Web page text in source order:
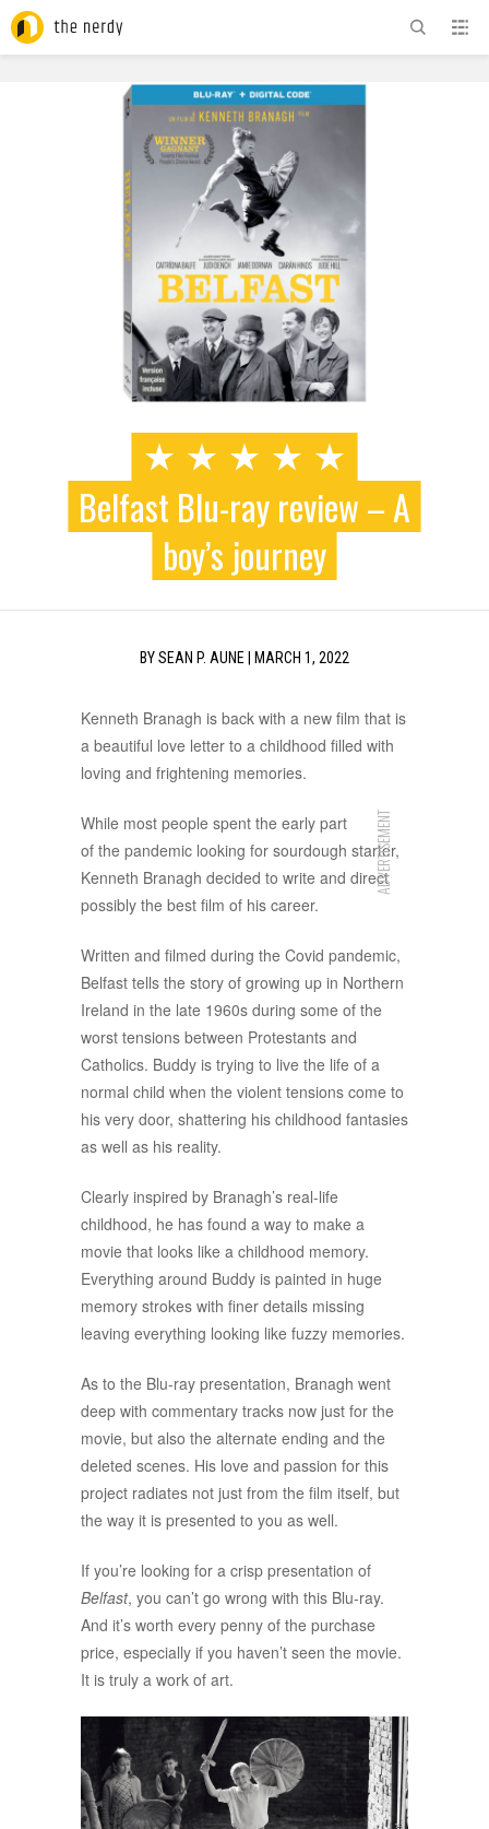
Belfast Blu-ray review – A
boy’s journey
BYSEAN P. AUNE MARCH 1, 2022
Kenneth Branagh is back with a new film that is
a beautiful love letter to a childhood filled with
loving and frightening memories.
ADVERTISEMENT
While most people spent the early part
of the pandemic looking for sourdough starter,
Kenneth Branagh decided to write and direct
possibly the best film of his career.
Written and filmed during the Covid pandemic,
Belfast tells the story of growing up in Northern
Ireland in the late 1960s during some of the
worst tensions between Protestants and
Catholics. Buddy is trying to live the life of a
normal child when the violent tensions come to
his very door, shattering his childhood fantasies
as well as his reality.
Clearly inspired by Branagh’s real-life
childhood, he has found a way to make a
movie that looks like a childhood memory.
Everything around Buddy is painted in huge
memory strokes with finer details missing
leaving everything looking like fuzzy memories.
As to the Blu-ray presentation, Branagh went
deep with commentary tracks now just for the
movie, but also the alternate ending and the
deleted scenes. His love and passion for this
project radiates not just from the film itself, but
the way it is presented to you as well.
If you’re looking for a crisp presentation of
Belfast, you can’t go wrong with this Blu-ray.
And it’s worth every penny of the purchase
price, especially if you haven’t seen the movie.
It is truly a work of art.